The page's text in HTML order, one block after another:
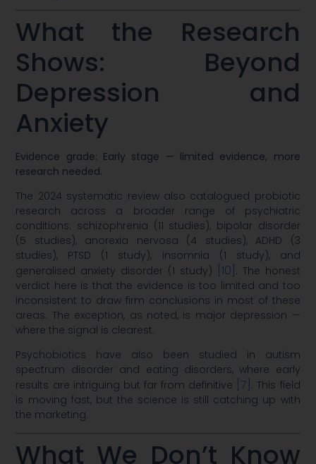
What the Research
Shows: Beyond
Depression and
Anxiety
Evidence grade: Early stage — limited evidence, more
research needed.
The 2024 systematic review also catalogued probiotic
research across a broader range of psychiatric
conditions: schizophrenia (11 studies), bipolar disorder
(5 studies), anorexia nervosa (4 studies), ADHD (3
studies), PTSD (1 study), insomnia (1 study), and
generalised anxiety disorder (1 study)
[10] . The honest
verdict here is that the evidence is too limited and too
inconsistent to draw firm conclusions in most of these
areas. The exception, as noted, is major depression —
where the signal is clearest.
Psychobiotics have also been studied in autism
spectrum disorder and eating disorders, where early
results are intriguing but far from definitive
[7] . This field
is moving fast, but the science is still catching up with
the marketing.
What We Don’t Know